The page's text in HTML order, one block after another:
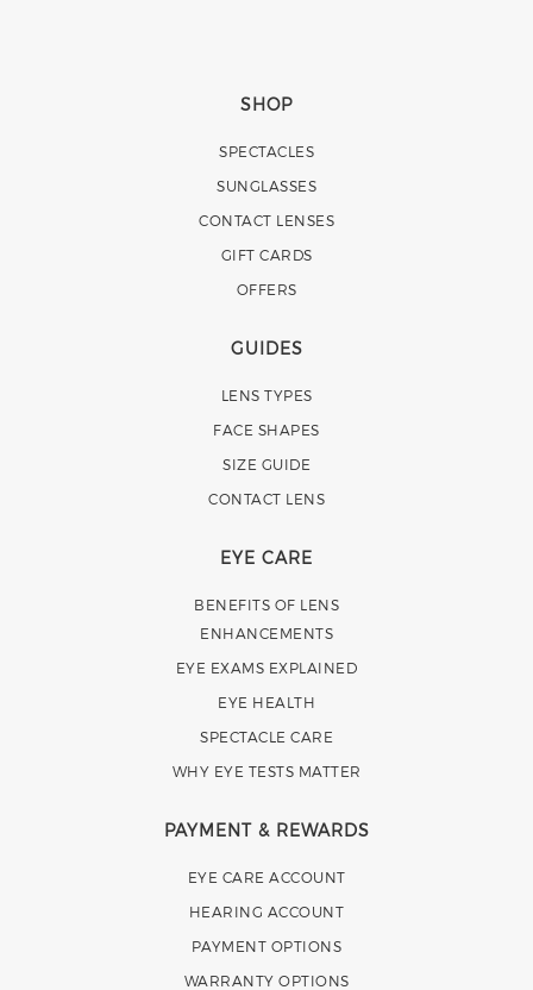
SHOP
SPECTACLES
SUNGLASSES
CONTACT LENSES
GIFT CARDS
OFFERS
GUIDES
LENS TYPES
FACE SHAPES
SIZE GUIDE
CONTACT LENS
EYE CARE
BENEFITS OF LENS
ENHANCEMENTS
EYE EXAMS EXPLAINED
EYE HEALTH
SPECTACLE CARE
WHY EYE TESTS MATTER
PAYMENT & REWARDS
EYE CARE ACCOUNT
HEARING ACCOUNT
PAYMENT OPTIONS
WARRANTY OPTIONS